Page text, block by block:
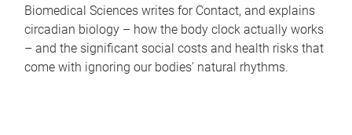
Biomedical Sciences writes for Contact, and explains
circadian biology – how the body clock actually works
– and the significant social costs and health risks that
come with ignoring our bodies' natural rhythms.